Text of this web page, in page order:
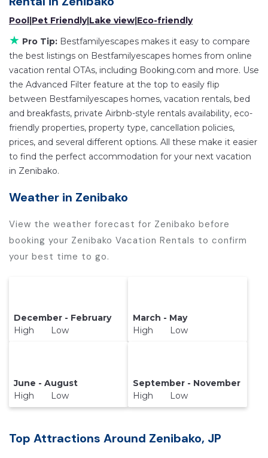
rentals by owner, and other popular Airbnb-style
properties inZenibako. Places to stay near
are409.99 ft²on average, with prices averagingUS
$113a night.
Bestfamilyescapes makes it easy and safe to find
and compare vacation rentals inZenibako with
prices often at a 30-40% discount versus the price
of a hotel. Just search for your destination and
secure your reservation today.
Pool|Pet Friendly|Lake view|Eco-friendly
★ Pro Tip: Bestfamilyescapes makes it easy to compare
the best listings on Bestfamilyescapes homes from online
vacation rental OTAs, including Booking.com and more. Use
the Advanced Filter feature at the top to easily flip
between Bestfamilyescapes homes, vacation rentals, bed
and breakfasts, private Airbnb-style rentals availability, eco-
friendly properties, property type, cancellation policies,
prices, and several different options. All these make it easier
to find the perfect accommodation for your next vacation
in Zenibako.
Weather in Zenibako
View the weather forecast for Zenibako before
booking your Zenibako Vacation Rentals to confirm
your best time to go.
December - February
High Low
March - May
High Low
June - August
High Low
September - November
High Low
Top Attractions Around Zenibako, JP